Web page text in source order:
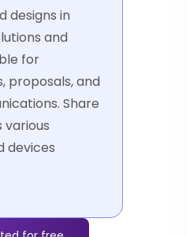
designs in
and
for
proposals, and
Share
various
devices